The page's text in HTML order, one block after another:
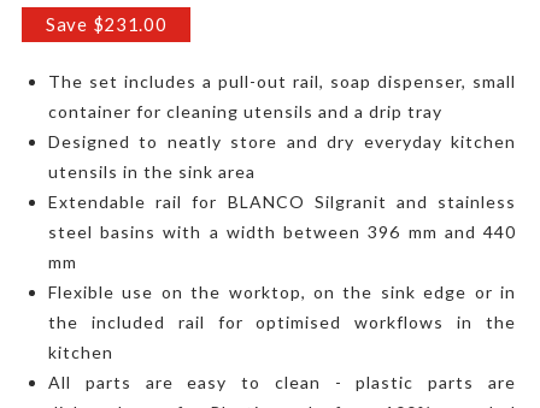
Price
Save $231.00
The set includes a pull-out rail, soap dispenser, small
container for cleaning utensils and a drip tray
Designed to neatly store and dry everyday kitchen
utensils in the sink area
Extendable rail for BLANCO Silgranit and stainless
steel basins with a width between 396 mm and 440
mm
Flexible use on the worktop, on the sink edge or in
the included rail for optimised workflows in the
kitchen
All parts are easy to clean - plastic parts are